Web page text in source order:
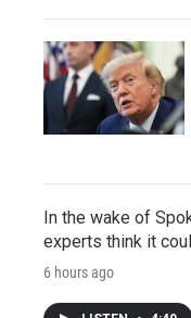
In the wake of
experts think it
6 hours ago